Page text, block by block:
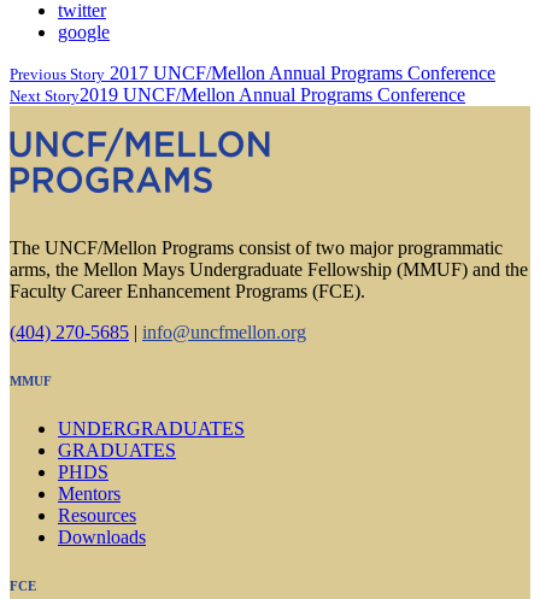
twitter
google
Previous Story 2017 UNCF/Mellon Annual Programs Conference
Next Story2019 UNCF/Mellon Annual Programs Conference
The UNCF/Mellon Programs consist of two major programmatic
arms, the Mellon Mays Undergraduate Fellowship (MMUF) and the
Faculty Career Enhancement Programs (FCE).
(404) 270-5685 | info@uncfmellon.org
MMUF
UNDERGRADUATES
GRADUATES
PHDS
Mentors
Resources
Downloads
FCE